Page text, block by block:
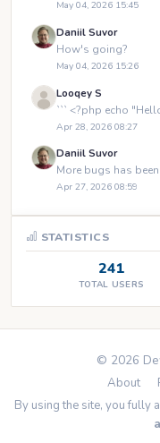
May 04, 2026 15:45
Daniil Suvor
How's going?
May 04, 2026 15:26
Looqey S
``` <?php echo
Apr 28, 2026 08:27
Daniil Suvor
More bugs has
Apr 27, 2026 08:59
STATISTICS
241
TOTAL USERS
© 2026
About
By using the site, you fully